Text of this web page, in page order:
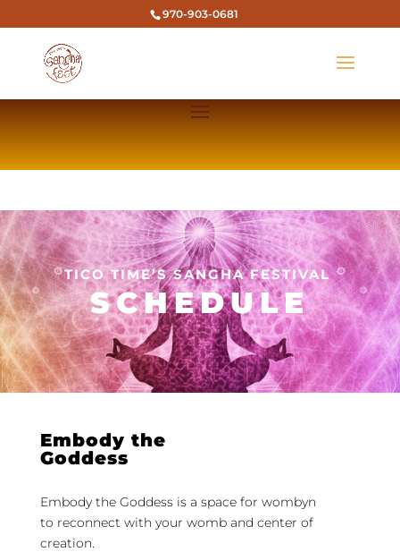
970-903-0681
TICO TIME’S SANGHA FESTIVAL
SCHEDULE
Embody the
Goddess
Embody the Goddess is a space for wombyn
to reconnect with your womb and center of
creation.